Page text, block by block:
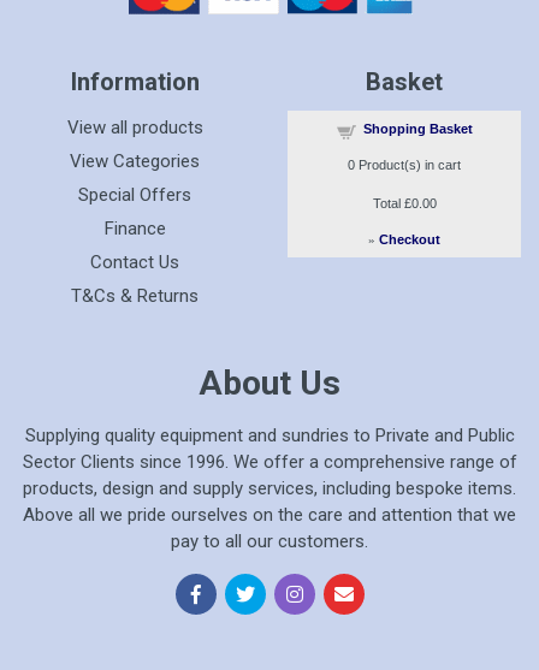
Information
View all products
View Categories
Special Offers
Finance
Contact Us
T&Cs & Returns
Basket
Shopping Basket
0 Product(s) in cart
Total £0.00
» Checkout
About Us
Supplying quality equipment and sundries to Private and Public
Sector Clients since 1996. We offer a comprehensive range of
products, design and supply services, including bespoke items.
Above all we pride ourselves on the care and attention that we
pay to all our customers.